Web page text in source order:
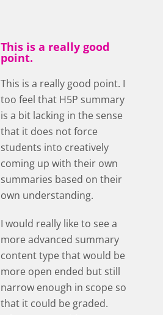
This is a really good
point.
This is a really good point. I
too feel that H5P summary
is a bit lacking in the sense
that it does not force
students into creatively
coming up with their own
summaries based on their
own understanding.
I would really like to see a
more advanced summary
content type that would be
more open ended but still
narrow enough in scope so
that it could be graded.